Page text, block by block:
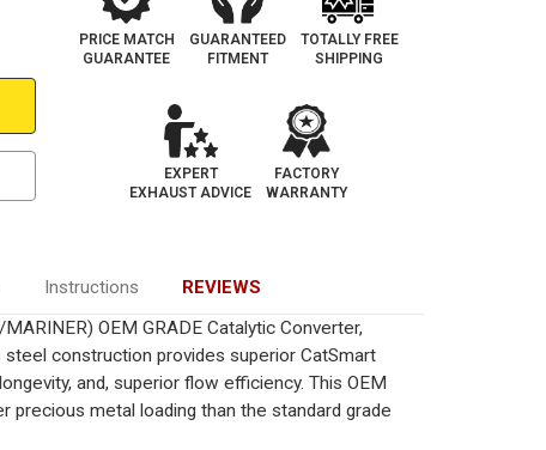
PRICE MATCH
GUARANTEE
GUARANTEED
FITMENT
TOTALLY FREE
SHIPPING
EXPERT
EXHAUST ADVICE
FACTORY
WARRANTY
Instructions
REVIEWS
OEM GRADE Catalytic Converter,
construction provides superior CatSmart
and, superior flow efficiency. This OEM
precious metal loading than the standard grade